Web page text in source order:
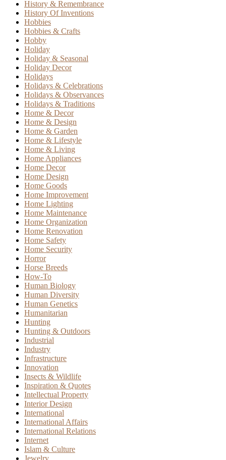
History & Remembrance
History Of Inventions
Hobbies
Hobbies & Crafts
Hobby
Holiday
Holiday & Seasonal
Holiday Decor
Holidays
Holidays & Celebrations
Holidays & Observances
Holidays & Traditions
Home & Decor
Home & Design
Home & Garden
Home & Lifestyle
Home & Living
Home Appliances
Home Decor
Home Design
Home Goods
Home Improvement
Home Lighting
Home Maintenance
Home Organization
Home Renovation
Home Safety
Home Security
Horror
Horse Breeds
How-To
Human Biology
Human Diversity
Human Genetics
Humanitarian
Hunting
Hunting & Outdoors
Industrial
Industry
Infrastructure
Innovation
Insects & Wildlife
Inspiration & Quotes
Intellectual Property
Interior Design
International
International Affairs
International Relations
Internet
Islam & Culture